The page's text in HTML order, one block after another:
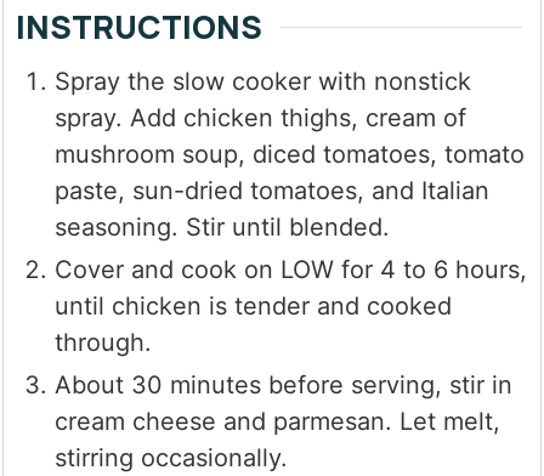
INSTRUCTIONS
Spray the slow cooker with nonstick
spray. Add chicken thighs, cream of
mushroom soup, diced tomatoes, tomato
paste, sun-dried tomatoes, and Italian
seasoning. Stir until blended.
Cover and cook on LOW for 4 to 6 hours,
until chicken is tender and cooked
through.
About 30 minutes before serving, stir in
cream cheese and parmesan. Let melt,
stirring occasionally.